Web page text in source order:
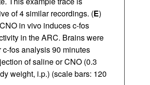
of 4 similar recordings. (E)
in vivo induces c-fos
in the ARC. Brains were
c-fos analysis 90 minutes
of saline or CNO (0.3
weight, i.p.) (scale bars: 120